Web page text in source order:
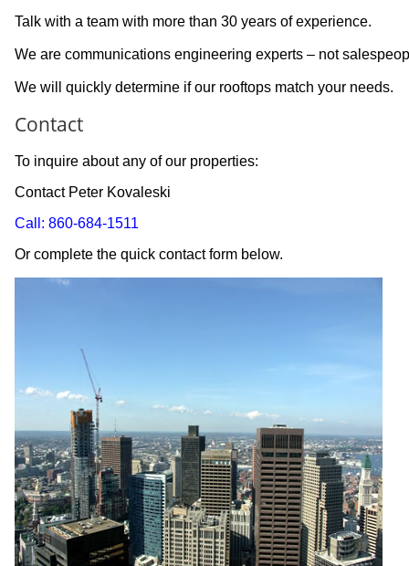
Talk with a team with more than 30 years of experience.
We are communications engineering experts – not
We will quickly determine if our rooftops match your needs.
Contact
To inquire about any of our properties:
Contact Peter Kovaleski
Call: 860-684-1511
Or complete the quick contact form below.